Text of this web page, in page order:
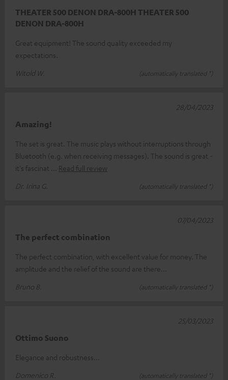
THEATER 500 DENON DRA-800H THEATER 500
DENON DRA-800H
Great equipment! The sound quality exceeded my
expectations.
Witold W.
(automatically translated *)
Amazing!
The set is great. The music plays without interruptions through
Bluetooth (e.g. when receiving messages). The sound is great -
it's fascinat
Read full review
Dr. Irina G.
(automatically translated *)
28/04/2023
The perfect combination
The perfect combination, with excellent value for money. The
amplitude and the relief of the sound are there...
Bruno B.
(automatically translated *)
07/04/2023
Ottimo Suono
Elegance and robustness...
Domenico R.
(automatically translated *)
25/03/2023